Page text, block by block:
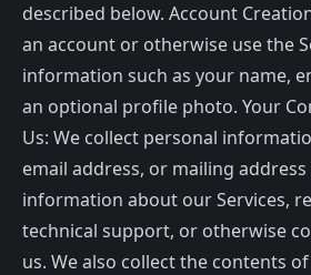
described below. Account
an account or otherwise use the
information such as your name,
an optional profile photo. Your
Us: We collect personal
email address, or mailing
information about our Services,
technical support, or otherwise
us. We also collect the contents